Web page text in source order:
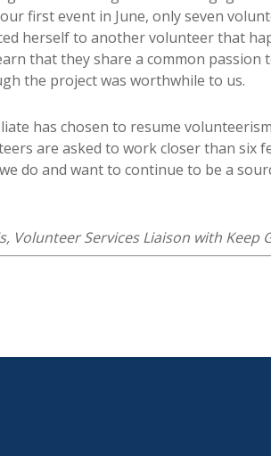
first event in June, only seven
herself to another volunteer that
that they share a common
the project was worthwhile to us.
has chosen to resume
are asked to work closer than
do and want to continue to be a
Volunteer Services Liaison with Keep